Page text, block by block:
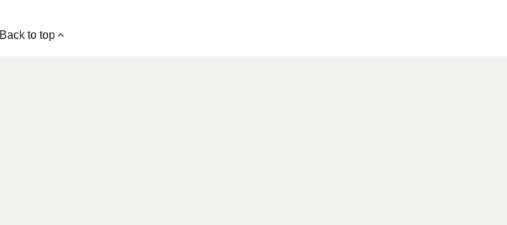
Back to top